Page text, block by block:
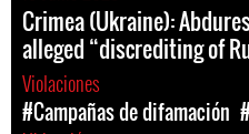
Crimea (Ukraine):
alleged “discrediting of
Violaciones
#Campañas de difamación